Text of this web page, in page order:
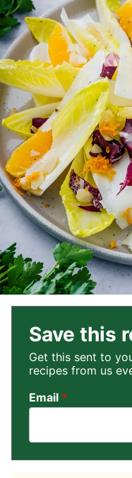
Save this
Get this sent to
recipes from us
Email *